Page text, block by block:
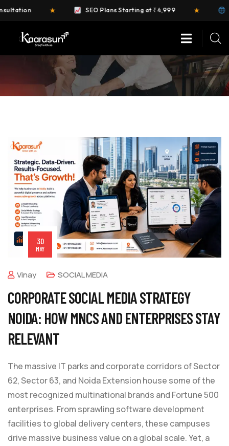
★ SEO Plans Starting at ₹4,999 ★ FREE
30
MAY
Vinay SOCIAL MEDIA
CORPORATE SOCIAL MEDIA STRATEGY
NOIDA: HOW MNCS AND ENTERPRISES STAY
RELEVANT
The massive IT parks and corporate corridors of Sector
62, Sector 63, and Noida Extension house some of the
most recognized multinational brands and Fortune 500
enterprises. From sprawling software development
facilities to global delivery centers, these campuses
drive massive business value on a global scale. Yet, a